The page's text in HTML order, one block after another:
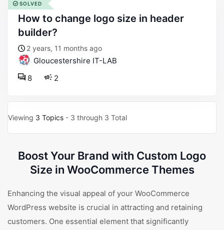
how to change logo size in header
builder?
2 years, 11 months ago
Gloucestershire IT-LAB
2
8
SOLVED
Viewing 3 Topics - 3 through 3 Total
Boost Your Brand with Custom Logo
Size in WooCommerce Themes
Enhancing the visual appeal of your WooCommerce
WordPress website is crucial in attracting and retaining
customers. One essential element that significantly